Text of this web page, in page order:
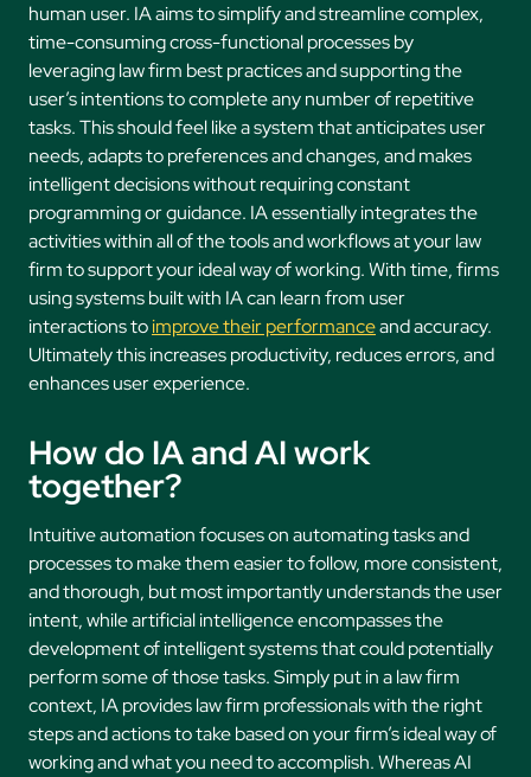
human user. IA aims to simplify and streamline complex,
time-consuming cross-functional processes by
leveraging law firm best practices and supporting the
user’s intentions to complete any number of repetitive
tasks. This should feel like a system that anticipates user
needs, adapts to preferences and changes, and makes
intelligent decisions without requiring constant
programming or guidance. IA essentially integrates the
activities within all of the tools and workflows at your law
firm to support your ideal way of working. With time, firms
using systems built with IA can learn from user
interactions toimprove their performanceand accuracy.
Ultimately this increases productivity, reduces errors, and
enhances user experience.
How do IA and AI work
together?
Intuitive automation focuses on automating tasks and
processes to make them easier to follow, more consistent,
and thorough, but most importantly understands the user
intent, while artificial intelligence encompasses the
development of intelligent systems that could potentially
perform some of those tasks. Simply put in a law firm
context, IA provides law firm professionals with the right
steps and actions to take based on your firm’s ideal way of
working and what you need to accomplish. Whereas AI